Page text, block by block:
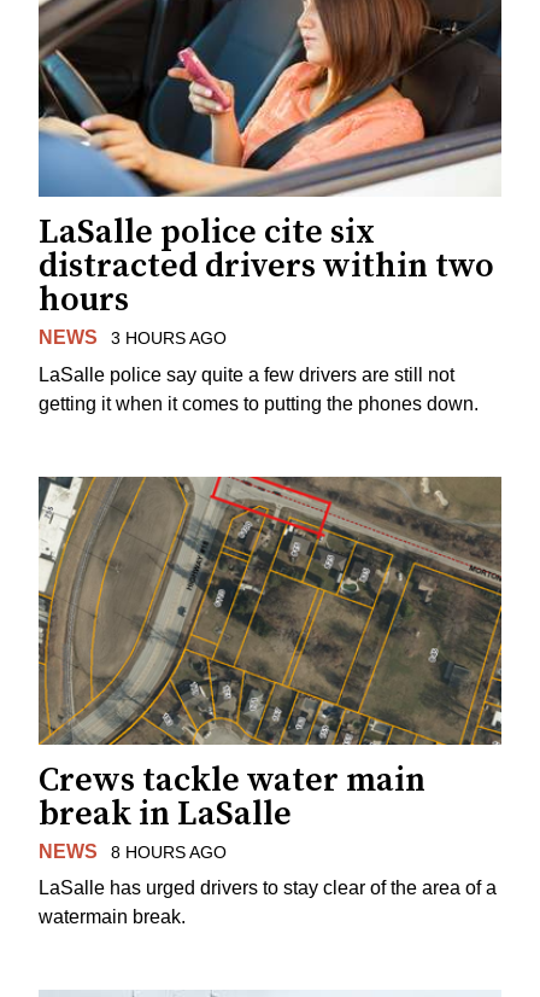
LaSalle police cite six
distracted drivers within two
hours
NEWS 3 HOURS AGO
LaSalle police say quite a few drivers are still not
getting it when it comes to putting the phones down.
Crews tackle water main
break in LaSalle
NEWS 8 HOURS AGO
LaSalle has urged drivers to stay clear of the area of a
watermain break.